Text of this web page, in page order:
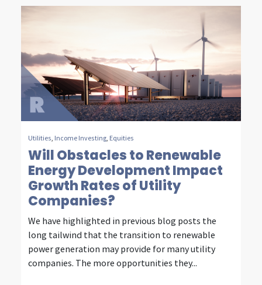
o
m
u
n
i
a
t
o
n
i
Utilities, Income Investing, Equities
Will Obstacles to Renewable
Energy Development Impact
Growth Rates of Utility
Companies?
We have highlighted in previous blog posts the
long tailwind that the transition to renewable
power generation may provide for many utility
companies. The more opportunities they...